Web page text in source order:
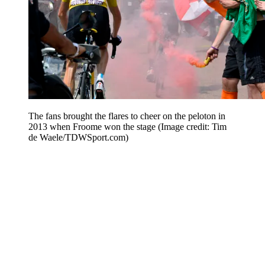
The fans brought the flares to cheer on the peloton in
2013 when Froome won the stage (Image credit: Tim
de Waele/TDWSport.com)